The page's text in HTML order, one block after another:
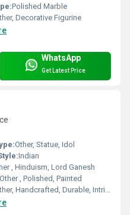
Polished Marble
Decorative Figurine
WhatsApp
Get Latest Price
Other, Statue, Idol
Indian
, Hinduism, Lord Ganesh
Other , Polished, Painted
Handcrafted, Durable, Intricately designed